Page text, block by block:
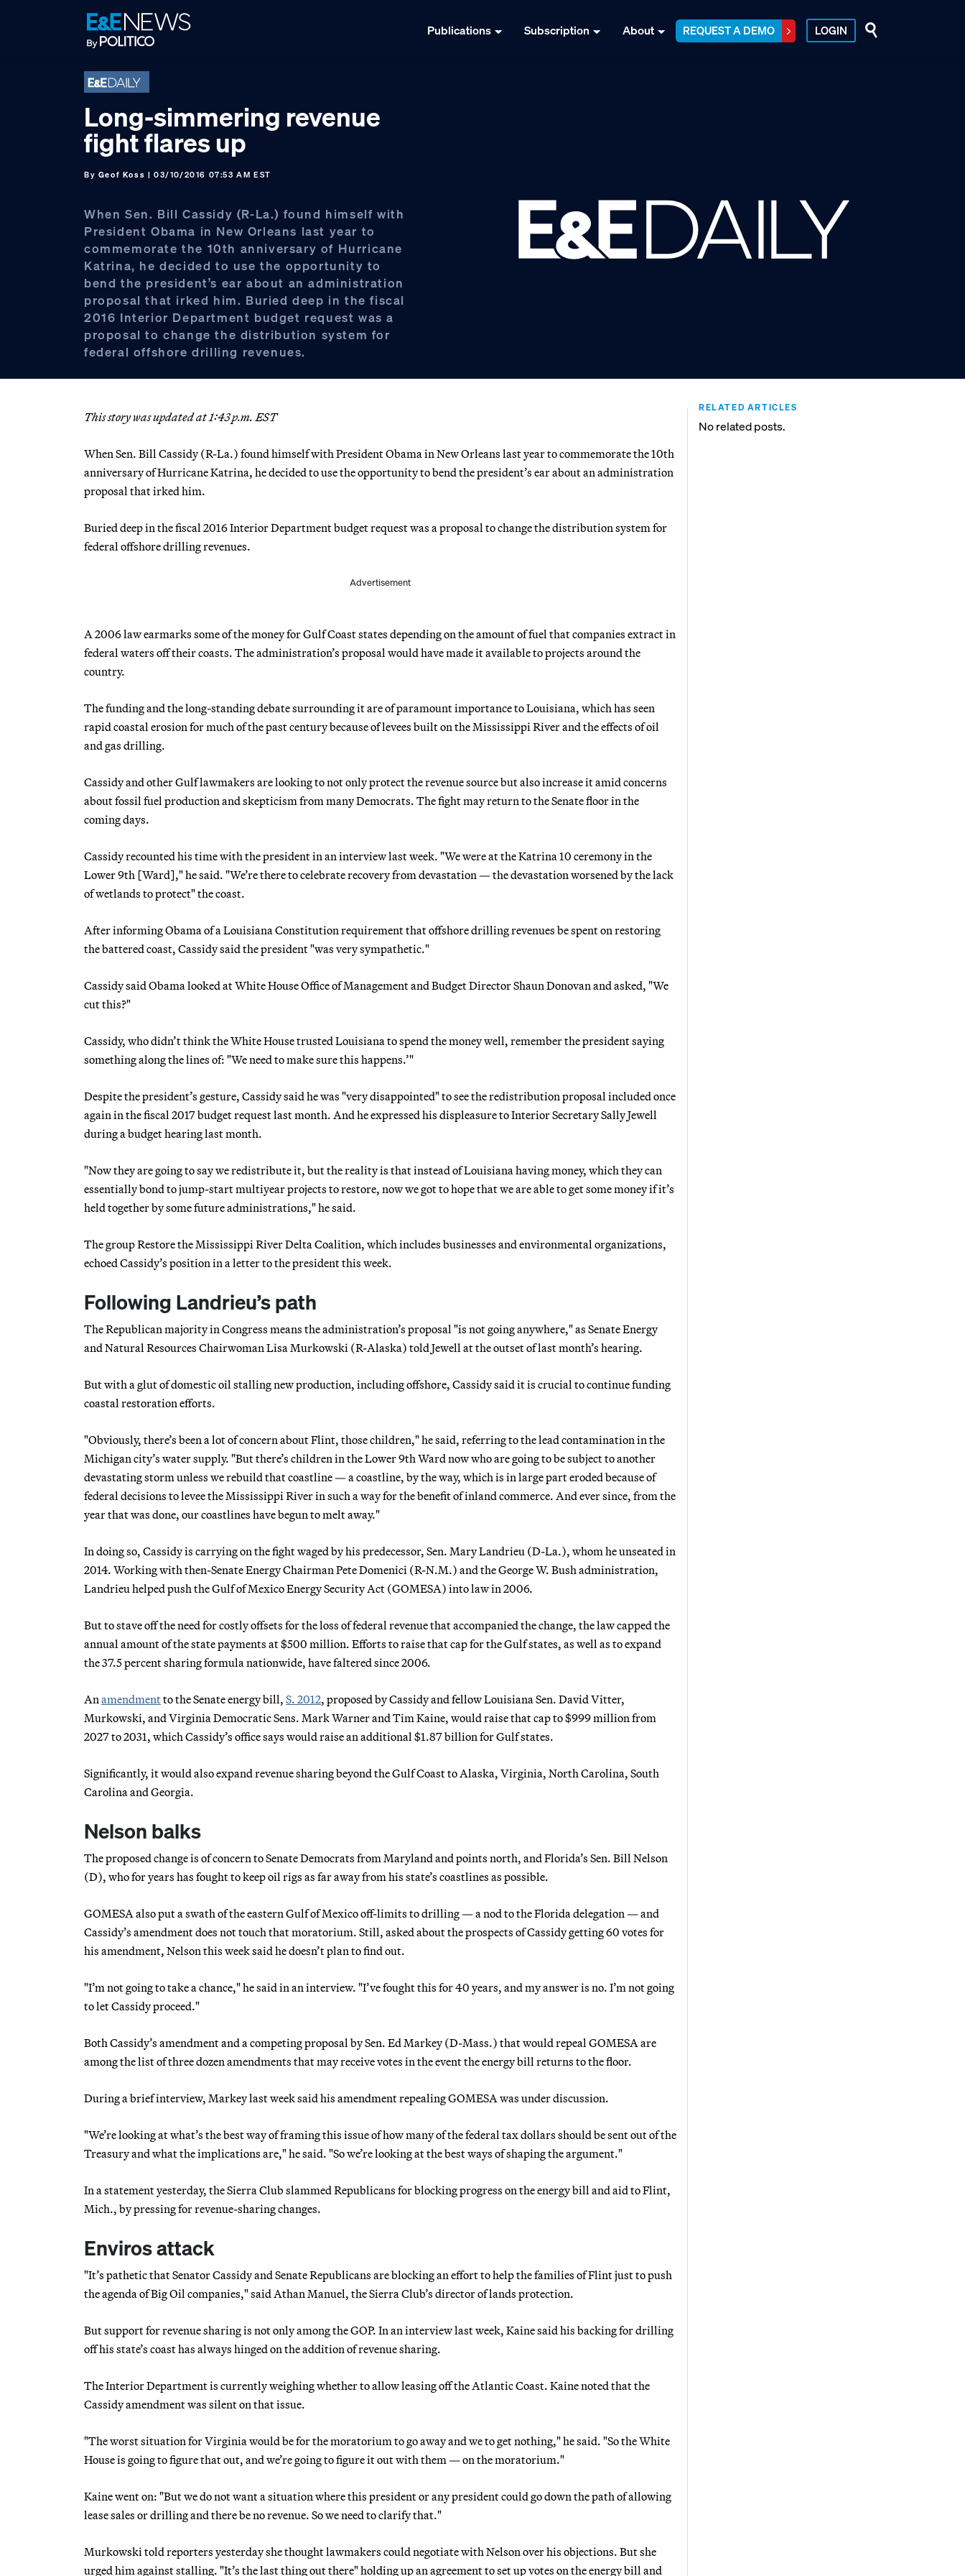
Publications Subscription About REQUEST A DEMO LOGIN
Long-simmering revenue
fight flares up
By Geof Koss | 03/10/2016 07:53 AM EST
When Sen. Bill Cassidy (R-La.) found himself with
President Obama in New Orleans last year to
commemorate the 10th anniversary of Hurricane
Katrina, he decided to use the opportunity to
bend the president’s ear about an administration
proposal that irked him. Buried deep in the fiscal
2016 Interior Department budget request was a
proposal to change the distribution system for
federal offshore drilling revenues.
This story was updated at 1:43 p.m. EST
When Sen. Bill Cassidy (R-La.) found himself with President Obama in New Orleans last year to commemorate the 10th
anniversary of Hurricane Katrina, he decided to use the opportunity to bend the president’s ear about an administration
proposal that irked him.
Buried deep in the fiscal 2016 Interior Department budget request was a proposal to change the distribution system for
federal offshore drilling revenues.
Advertisement
A 2006 law earmarks some of the money for Gulf Coast states depending on the amount of fuel that companies extract in
federal waters off their coasts. The administration’s proposal would have made it available to projects around the
country.
The funding and the long-standing debate surrounding it are of paramount importance to Louisiana, which has seen
rapid coastal erosion for much of the past century because of levees built on the Mississippi River and the effects of oil
and gas drilling.
Cassidy and other Gulf lawmakers are looking to not only protect the revenue source but also increase it amid concerns
about fossil fuel production and skepticism from many Democrats. The fight may return to the Senate floor in the
coming days.
Cassidy recounted his time with the president in an interview last week. "We were at the Katrina 10 ceremony in the
Lower 9th [Ward]," he said. "We’re there to celebrate recovery from devastation — the devastation worsened by the lack
of wetlands to protect" the coast.
After informing Obama of a Louisiana Constitution requirement that offshore drilling revenues be spent on restoring
the battered coast, Cassidy said the president "was very sympathetic."
Cassidy said Obama looked at White House Office of Management and Budget Director Shaun Donovan and asked, "We
cut this?"
Cassidy, who didn’t think the White House trusted Louisiana to spend the money well, remember the president saying
something along the lines of: "We need to make sure this happens.’"
Despite the president’s gesture, Cassidy said he was "very disappointed" to see the redistribution proposal included once
again in the fiscal 2017 budget request last month. And he expressed his displeasure to Interior Secretary Sally Jewell
during a budget hearing last month.
"Now they are going to say we redistribute it, but the reality is that instead of Louisiana having money, which they can
essentially bond to jump-start multiyear projects to restore, now we got to hope that we are able to get some money if it’s
held together by some future administrations," he said.
The group Restore the Mississippi River Delta Coalition, which includes businesses and environmental organizations,
echoed Cassidy’s position in a letter to the president this week.
Following Landrieu’s path
The Republican majority in Congress means the administration’s proposal "is not going anywhere," as Senate Energy
and Natural Resources Chairwoman Lisa Murkowski (R-Alaska) told Jewell at the outset of last month’s hearing.
But with a glut of domestic oil stalling new production, including offshore, Cassidy said it is crucial to continue funding
coastal restoration efforts.
"Obviously, there’s been a lot of concern about Flint, those children," he said, referring to the lead contamination in the
Michigan city’s water supply. "But there’s children in the Lower 9th Ward now who are going to be subject to another
devastating storm unless we rebuild that coastline — a coastline, by the way, which is in large part eroded because of
federal decisions to levee the Mississippi River in such a way for the benefit of inland commerce. And ever since, from the
year that was done, our coastlines have begun to melt away."
In doing so, Cassidy is carrying on the fight waged by his predecessor, Sen. Mary Landrieu (D-La.), whom he unseated in
2014. Working with then-Senate Energy Chairman Pete Domenici (R-N.M.) and the George W. Bush administration,
Landrieu helped push the Gulf of Mexico Energy Security Act (GOMESA) into law in 2006.
But to stave off the need for costly offsets for the loss of federal revenue that accompanied the change, the law capped the
annual amount of the state payments at $500 million. Efforts to raise that cap for the Gulf states, as well as to expand
the 37.5 percent sharing formula nationwide, have faltered since 2006.
An amendmentto the Senate energy bill, S. 2012, proposed by Cassidy and fellow Louisiana Sen. David Vitter,
Murkowski, and Virginia Democratic Sens. Mark Warner and Tim Kaine, would raise that cap to $999 million from
2027 to 2031, which Cassidy’s office says would raise an additional $1.87 billion for Gulf states.
Significantly, it would also expand revenue sharing beyond the Gulf Coast to Alaska, Virginia, North Carolina, South
Carolina and Georgia.
Nelson balks
The proposed change is of concern to Senate Democrats from Maryland and points north, and Florida’s Sen. Bill Nelson
(D), who for years has fought to keep oil rigs as far away from his state’s coastlines as possible.
GOMESA also put a swath of the eastern Gulf of Mexico off-limits to drilling — a nod to the Florida delegation — and
Cassidy’s amendment does not touch that moratorium. Still, asked about the prospects of Cassidy getting 60 votes for
his amendment, Nelson this week said he doesn’t plan to find out.
"I’m not going to take a chance," he said in an interview. "I’ve fought this for 40 years, and my answer is no. I’m not going
to let Cassidy proceed."
Both Cassidy’s amendment and a competing proposal by Sen. Ed Markey (D-Mass.) that would repeal GOMESA are
among the list of three dozen amendments that may receive votes in the event the energy bill returns to the floor.
During a brief interview, Markey last week said his amendment repealing GOMESA was under discussion.
"We’re looking at what’s the best way of framing this issue of how many of the federal tax dollars should be sent out of the
Treasury and what the implications are," he said. "So we’re looking at the best ways of shaping the argument."
In a statement yesterday, the Sierra Club slammed Republicans for blocking progress on the energy bill and aid to Flint,
Mich., by pressing for revenue-sharing changes.
Enviros attack
"It’s pathetic that Senator Cassidy and Senate Republicans are blocking an effort to help the families of Flint just to push
the agenda of Big Oil companies," said Athan Manuel, the Sierra Club’s director of lands protection.
But support for revenue sharing is not only among the GOP. In an interview last week, Kaine said his backing for drilling
off his state’s coast has always hinged on the addition of revenue sharing.
The Interior Department is currently weighing whether to allow leasing off the Atlantic Coast. Kaine noted that the
Cassidy amendment was silent on that issue.
"The worst situation for Virginia would be for the moratorium to go away and we to get nothing," he said. "So the White
House is going to figure that out, and we’re going to figure it out with them — on the moratorium."
Kaine went on: "But we do not want a situation where this president or any president could go down the path of allowing
lease sales or drilling and there be no revenue. So we need to clarify that."
Murkowski told reporters yesterday she thought lawmakers could negotiate with Nelson over his objections. But she
urged him against stalling. "It’s the last thing out there" holding up an agreement to set up votes on the energy bill and
RELATED ARTICLES
No related posts.